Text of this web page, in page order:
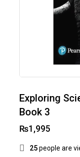
Exploring
Book 3
₨1,995
25people are